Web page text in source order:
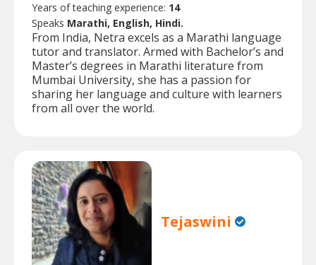
Years of teaching experience: 14
Speaks Marathi, English, Hindi.
From India, Netra excels as a Marathi language
tutor and translator. Armed with Bachelor’s and
Master’s degrees in Marathi literature from
Mumbai University, she has a passion for
sharing her language and culture with learners
from all over the world.
Tejaswini